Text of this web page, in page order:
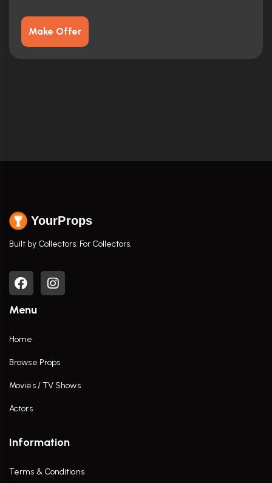
Make Offer
YourProps
Built by Collectors. For Collectors.
Menu
Home
Browse Props
Movies / TV Shows
Actors
Information
Terms & Conditions